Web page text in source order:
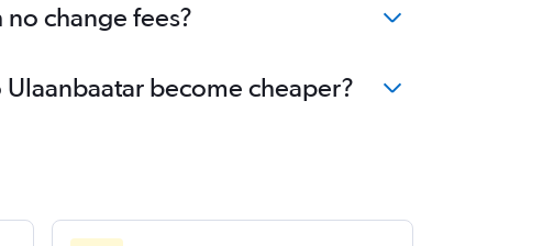
change fees?
become cheaper?